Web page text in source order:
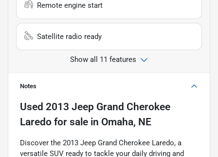
Remote engine start
Satellite radio ready
Show all 11 features
Notes
Used 2013 Jeep Grand Cherokee
Laredo for sale in Omaha, NE
Discover the 2013 Jeep Grand Cherokee Laredo, a
versatile SUV ready to tackle your daily driving and